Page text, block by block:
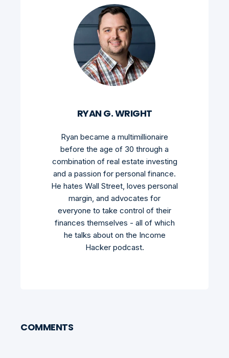
RYAN G. WRIGHT
Ryan became a multimillionaire
before the age of 30 through a
combination of real estate investing
and a passion for personal finance.
He hates Wall Street, loves personal
margin, and advocates for
everyone to take control of their
finances themselves - all of which
he talks about on the Income
Hacker podcast.
COMMENTS